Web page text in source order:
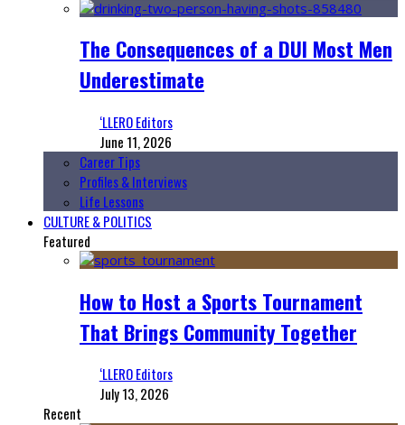
The Consequences of a DUI Most Men
Underestimate
‘LLERO Editors
June 11, 2026
Career Tips
Profiles & Interviews
Life Lessons
CULTURE & POLITICS
Featured
How to Host a Sports Tournament
That Brings Community Together
‘LLERO Editors
July 13, 2026
Recent